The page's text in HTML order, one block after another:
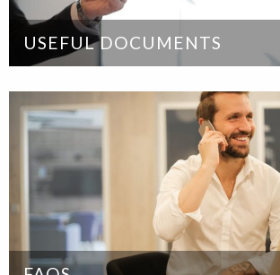
USEFUL DOCUMENTS